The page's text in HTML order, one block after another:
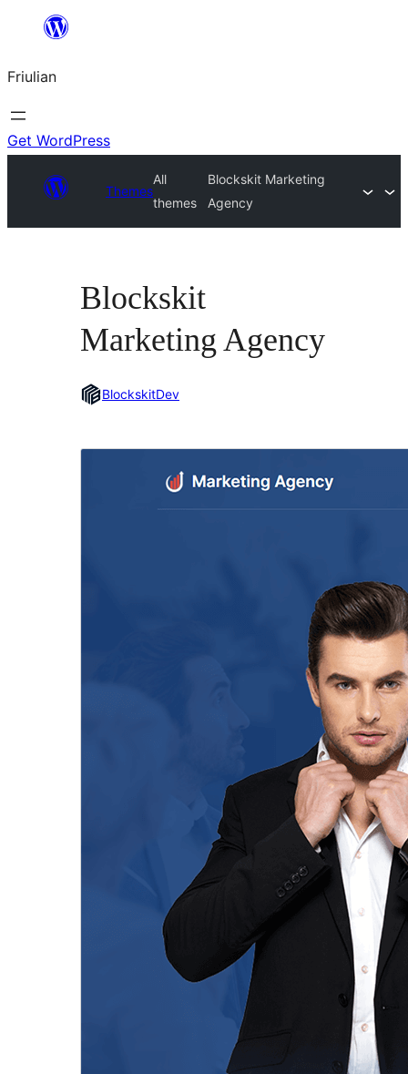
contignût
Friulian
Get WordPress
Themes
All
themes
Blockskit Marketing
Agency
Blockskit
Marketing Agency
BlockskitDev